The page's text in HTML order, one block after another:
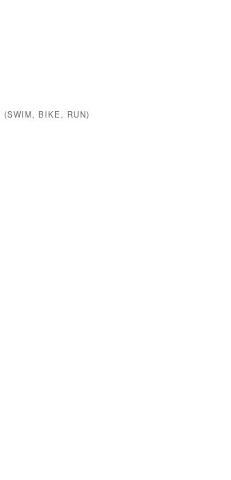
(SWIM, BIKE, RUN)